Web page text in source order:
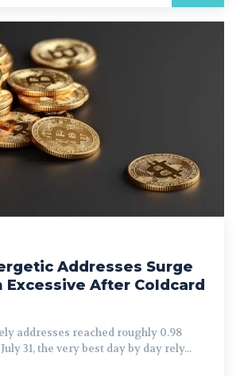
Addresses Surge
Excessive After Coldcard
addresses reached roughly 0.98
31, the very best day by day rely...